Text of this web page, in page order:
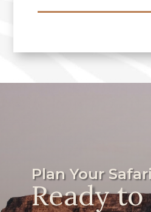
Plan Your
Ready